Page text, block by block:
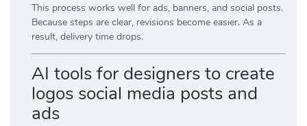
This process works well for ads, banners, and social posts.
Because steps are clear, revisions become easier. As a
result, delivery time drops.
AI tools for designers to create
logos social media posts and
ads